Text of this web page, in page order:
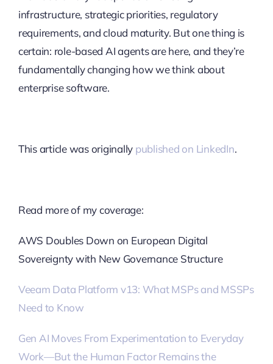
infrastructure, strategic priorities, regulatory
requirements, and cloud maturity. But one thing is
certain: role-based AI agents are here, and they’re
fundamentally changing how we think about
enterprise software.
This article was originally published on LinkedIn.
Read more of my coverage:
AWS Doubles Down on European Digital
Sovereignty with New Governance Structure
Veeam Data Platform v13: What MSPs and MSSPs
Need to Know
Gen AI Moves From Experimentation to Everyday
Work—But the Human Factor Remains the